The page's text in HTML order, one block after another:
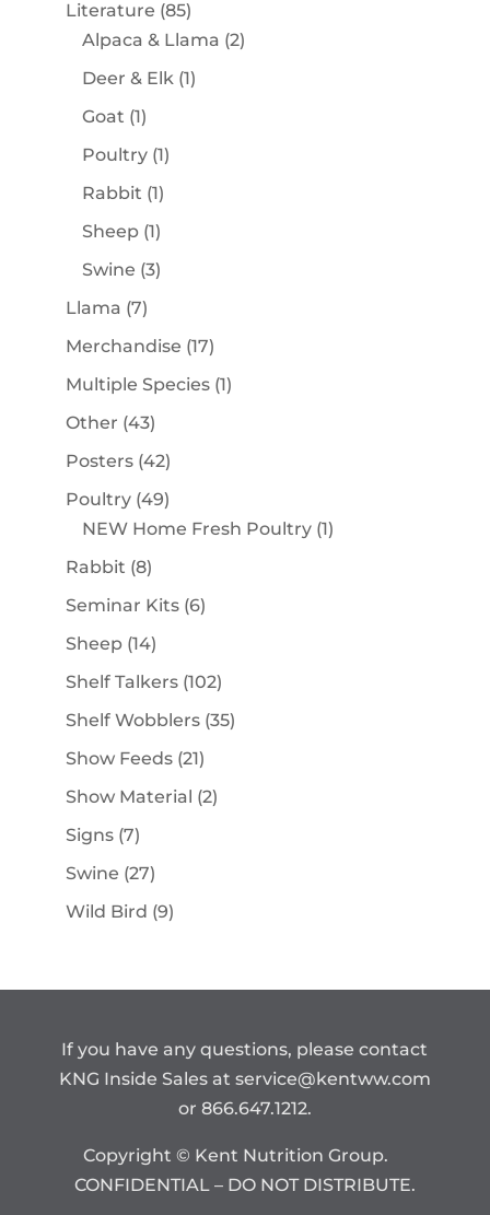
Literature 8585
products
Alpaca & Llama 22
Deer & Elk 11
Goat 11
product
Poultry 11
Rabbit 11
product
Sheep 11
product
Swine 33
Llama 77
products
Merchandise 1717
products
Multiple Species 11
Other 4343
products
Posters 4242
products
Poultry 4949
products
NEW Home Fresh Poultry 11
Rabbit 88
products
Seminar Kits 66
Sheep 1414
products
Shelf Talkers 102102
products
Shelf Wobblers 3535
Show Feeds 2121
products
Show Material 22
Signs 77
products
Swine 2727
products
Wild Bird 99
If you have any questions, please contact
KNG Inside Sales at service@kentww.com
or 866.647.1212.
Copyright © Kent Nutrition Group.
CONFIDENTIAL – DO NOT DISTRIBUTE.